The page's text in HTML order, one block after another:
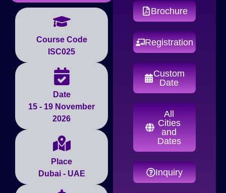
Course Code
ISC025
Date
15 - 19 November
2026
Place
Dubai - UAE
Brochure
Registration
Custom
Date
All
Cities
and
Dates
Inquiry